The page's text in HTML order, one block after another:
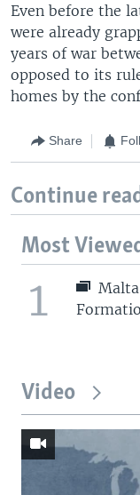
Even before the
were already
years of war
opposed to its
homes by the
Share
Continue
Most
1
Video